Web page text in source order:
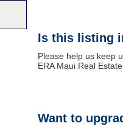
Is this listing
Please help us keep
ERA Maui Real
Want to